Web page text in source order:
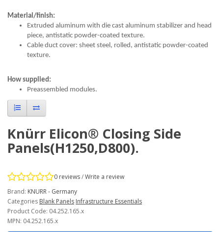
Material/finish:
Extruded aluminum with die cast aluminum stabilizer and head
piece, antistatic powder-coated texture.
Cable duct cover: sheet steel, rolled, antistatic powder-coated
texture.
How supplied:
Preassembled modules.
Knürr Elicon® Closing Side
Panels(H1250,D800).
0 reviews/Write a review
Brand: KNURR - Germany
Categories Blank Panels Infrastructure Essentials
Product Code: 04.252.165.x
MPN: 04.252.165.x